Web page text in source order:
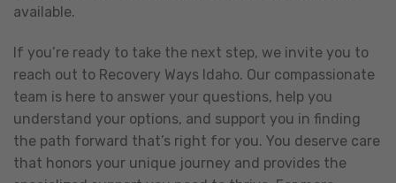
available.
If you’re ready to take the next step, we invite you to
reach out to Recovery Ways Idaho. Our compassionate
team is here to answer your questions, help you
understand your options, and support you in finding
the path forward that’s right for you. You deserve care
that honors your unique journey and provides the